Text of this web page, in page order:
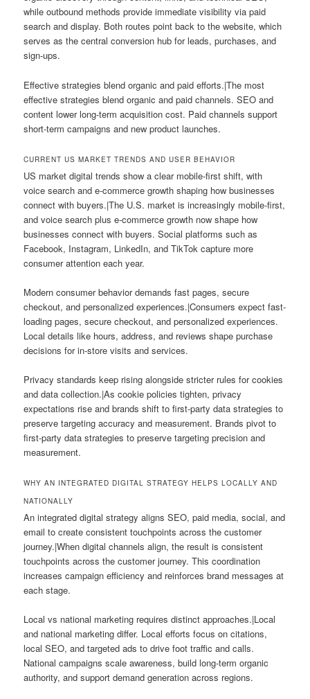
while outbound methods provide immediate visibility via paid
search and display. Both routes point back to the website, which
serves as the central conversion hub for leads, purchases, and
sign-ups.
Effective strategies blend organic and paid efforts.|The most
effective strategies blend organic and paid channels. SEO and
content lower long-term acquisition cost. Paid channels support
short-term campaigns and new product launches.
CURRENT US MARKET TRENDS AND USER BEHAVIOR
US market digital trends show a clear mobile-first shift, with
voice search and e-commerce growth shaping how businesses
connect with buyers.|The U.S. market is increasingly mobile-first,
and voice search plus e-commerce growth now shape how
businesses connect with buyers. Social platforms such as
Facebook, Instagram, LinkedIn, and TikTok capture more
consumer attention each year.
Modern consumer behavior demands fast pages, secure
checkout, and personalized experiences.|Consumers expect fast-
loading pages, secure checkout, and personalized experiences.
Local details like hours, address, and reviews shape purchase
decisions for in-store visits and services.
Privacy standards keep rising alongside stricter rules for cookies
and data collection.|As cookie policies tighten, privacy
expectations rise and brands shift to first-party data strategies to
preserve targeting accuracy and measurement. Brands pivot to
first-party data strategies to preserve targeting precision and
measurement.
WHY AN INTEGRATED DIGITAL STRATEGY HELPS LOCALLY AND
NATIONALLY
An integrated digital strategy aligns SEO, paid media, social, and
email to create consistent touchpoints across the customer
journey.|When digital channels align, the result is consistent
touchpoints across the customer journey. This coordination
increases campaign efficiency and reinforces brand messages at
each stage.
Local vs national marketing requires distinct approaches.|Local
and national marketing differ. Local efforts focus on citations,
local SEO, and targeted ads to drive foot traffic and calls.
National campaigns scale awareness, build long-term organic
authority, and support demand generation across regions.